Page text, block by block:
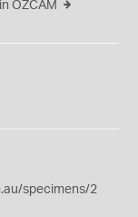
OZCAM
specimens/2